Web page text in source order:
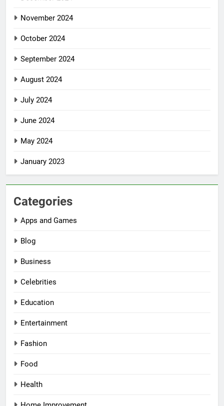
November 2024
October 2024
September 2024
August 2024
July 2024
June 2024
May 2024
January 2023
Categories
Apps and Games
Blog
Business
Celebrities
Education
Entertainment
Fashion
Food
Health